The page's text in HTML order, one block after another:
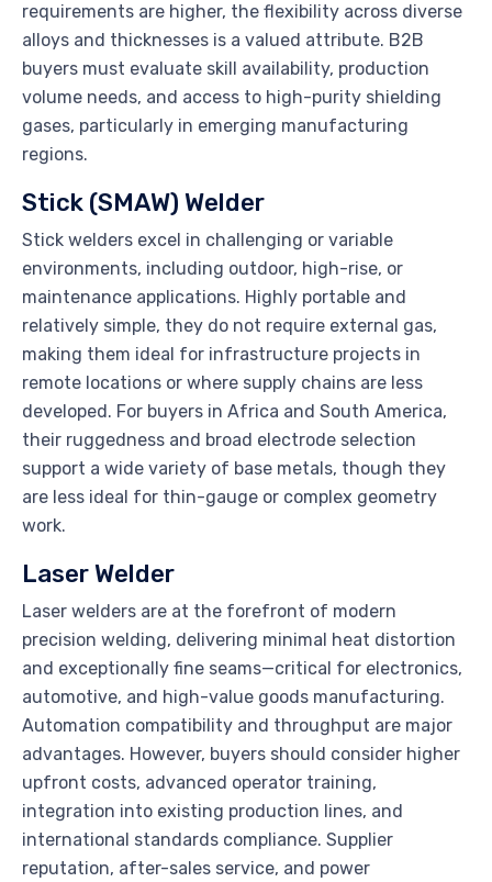
requirements are higher, the flexibility across diverse
alloys and thicknesses is a valued attribute. B2B
buyers must evaluate skill availability, production
volume needs, and access to high-purity shielding
gases, particularly in emerging manufacturing
regions.
Stick (SMAW) Welder
Stick welders excel in challenging or variable
environments, including outdoor, high-rise, or
maintenance applications. Highly portable and
relatively simple, they do not require external gas,
making them ideal for infrastructure projects in
remote locations or where supply chains are less
developed. For buyers in Africa and South America,
their ruggedness and broad electrode selection
support a wide variety of base metals, though they
are less ideal for thin-gauge or complex geometry
work.
Laser Welder
Laser welders are at the forefront of modern
precision welding, delivering minimal heat distortion
and exceptionally fine seams—critical for electronics,
automotive, and high-value goods manufacturing.
Automation compatibility and throughput are major
advantages. However, buyers should consider higher
upfront costs, advanced operator training,
integration into existing production lines, and
international standards compliance. Supplier
reputation, after-sales service, and power